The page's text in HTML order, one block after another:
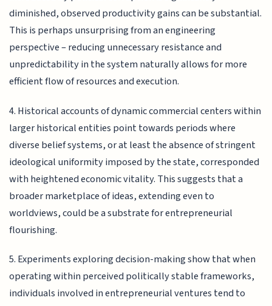
diminished, observed productivity gains can be substantial.
This is perhaps unsurprising from an engineering
perspective – reducing unnecessary resistance and
unpredictability in the system naturally allows for more
efficient flow of resources and execution.
4. Historical accounts of dynamic commercial centers within
larger historical entities point towards periods where
diverse belief systems, or at least the absence of stringent
ideological uniformity imposed by the state, corresponded
with heightened economic vitality. This suggests that a
broader marketplace of ideas, extending even to
worldviews, could be a substrate for entrepreneurial
flourishing.
5. Experiments exploring decision-making show that when
operating within perceived politically stable frameworks,
individuals involved in entrepreneurial ventures tend to